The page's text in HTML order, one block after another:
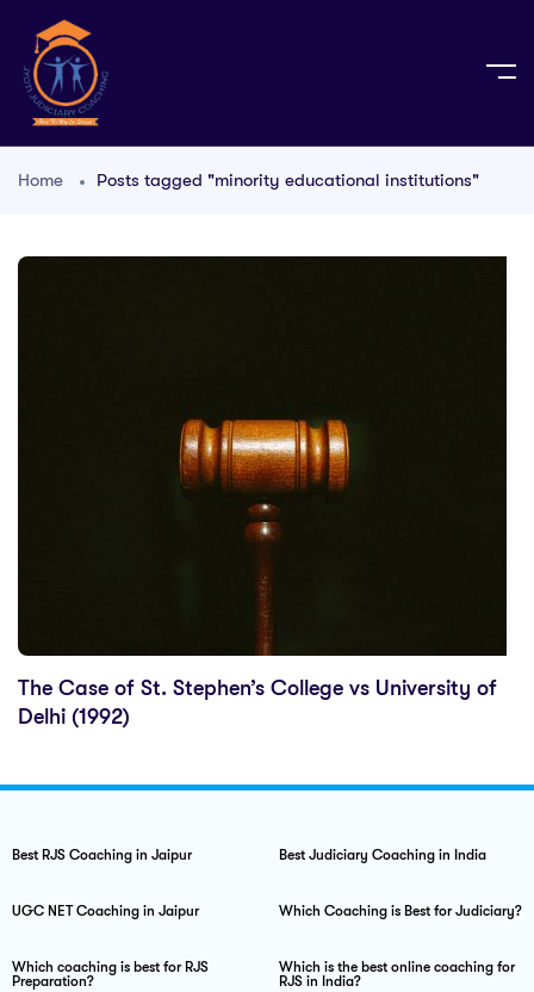
Home Posts tagged "minority educational institutions"
The Case of St. Stephen’s College vs University of
Delhi (1992)
Best RJS Coaching in Jaipur Best Judiciary Coaching in India
UGC NET Coaching in Jaipur Which Coaching is Best for Judiciary?
Which coaching is best for RJS
Preparation?
Which is the best online coaching for
RJS in India?